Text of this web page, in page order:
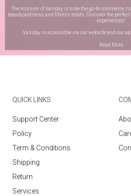
The mission of Vaniday is to be the go-to commerce,
beauty,wellness and fitness treats. Discover the
experiences!
Vaniday is accessible via our website and our
Read More
QUICK LINKS
Support Center
Policy
Term & Conditions
Shipping
Return
Services